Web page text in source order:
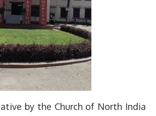
by the Church of North India